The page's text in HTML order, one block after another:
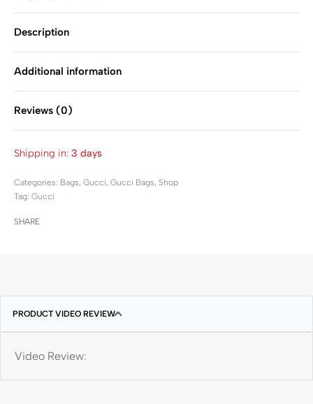
Description
Additional information
Reviews (0)
Shipping in: 3 days
Categories: Bags, Gucci, Gucci Bags, Shop
Tag: Gucci
SHARE
PRODUCT VIDEO REVIEW
Video Review: